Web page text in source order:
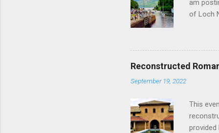
am
of Loch
hour
upon
Reconstructed
September 19, 2022
This